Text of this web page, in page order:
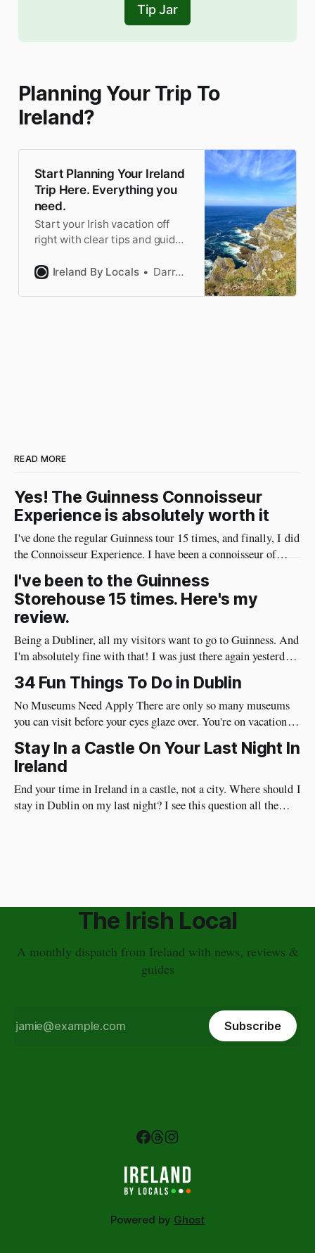
Tip Jar
Planning Your Trip To
Ireland?
Start Planning Your Ireland
Trip Here. Everything you
need.
Start your Irish vacation off
right with clear tips and guides
best. Accurate and updated
Ireland By Locals Darragh
READ MORE
Yes! The Guinness Connoisseur
Experience is absolutely worth it
I've done the regular Guinness tour 15 times, and finally, I did
the Connoisseur Experience. I have been a connoisseur of
Guinness my whole adult life 😄 I needed to do the
connoisseur tour. I was like an excited kid on Christmas Eve
when I arrived at Guinness yesterday
I've been to the Guinness
Storehouse 15 times. Here's my
review.
Being a Dubliner, all my visitors want to go to Guinness. And
I'm absolutely fine with that! I was just there again yesterday
and here's my review of the Guinness Storehouse. Is the
Guinness Storehouse Worth It? Yes, it is. What I noticed
yesterday was that
34 Fun Things To Do in Dublin
No Museums Need Apply There are only so many museums
you can visit before your eyes glaze over. You're on vacation so
do things in Dublin that are really fun and will put a huge
smile on your face. Best of all, they're very social and
Stay In a Castle On Your Last Night In
Ireland
End your time in Ireland in a castle, not a city. Where should I
stay in Dublin on my last night? I see this question all the
The Irish Local
A monthly dispatch from Ireland with news, reviews &
guides
Subscribe
Powered by Ghost